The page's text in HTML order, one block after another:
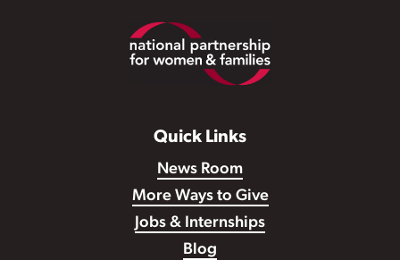
Quick Links
News Room
More Ways to Give
Jobs & Internships
Blog